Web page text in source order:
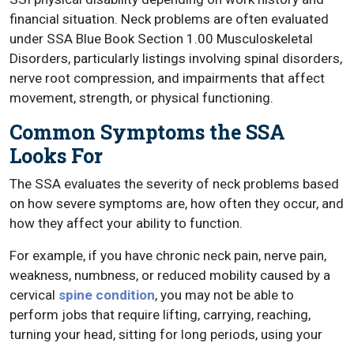
financial situation. Neck problems are often evaluated
under SSA Blue Book Section 1.00 Musculoskeletal
Disorders, particularly listings involving spinal disorders,
nerve root compression, and impairments that affect
movement, strength, or physical functioning.
Common Symptoms the SSA
Looks For
The SSA evaluates the severity of neck problems based
on how severe symptoms are, how often they occur, and
how they affect your ability to function.
For example, if you have chronic neck pain, nerve pain,
weakness, numbness, or reduced mobility caused by a
cervical spine condition, you may not be able to
perform jobs that require lifting, carrying, reaching,
turning your head, sitting for long periods, using your